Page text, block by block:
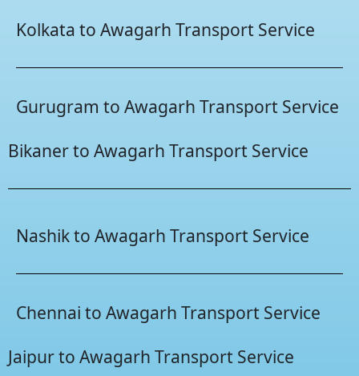
Kolkata to Awagarh Transport Service
Gurugram to Awagarh Transport Service
Bikaner to Awagarh Transport Service
Nashik to Awagarh Transport Service
Chennai to Awagarh Transport Service
Jaipur to Awagarh Transport Service